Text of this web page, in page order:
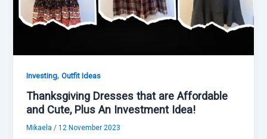
Investing,Outfit Ideas
Thanksgiving Dresses that are Affordable
and Cute, Plus An Investment Idea!
Mikaela/12 November 2023